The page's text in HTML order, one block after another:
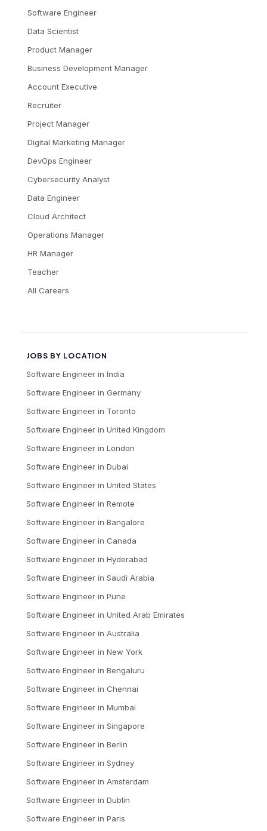
Software Engineer
Data Scientist
Product Manager
Business Development Manager
Account Executive
Recruiter
Project Manager
Digital Marketing Manager
DevOps Engineer
Cybersecurity Analyst
Data Engineer
Cloud Architect
Operations Manager
HR Manager
Teacher
All Careers
JOBS BY LOCATION
Software Engineer in India
Software Engineer in Germany
Software Engineer in Toronto
Software Engineer in United Kingdom
Software Engineer in London
Software Engineer in Dubai
Software Engineer in United States
Software Engineer in Remote
Software Engineer in Bangalore
Software Engineer in Canada
Software Engineer in Hyderabad
Software Engineer in Saudi Arabia
Software Engineer in Pune
Software Engineer in United Arab Emirates
Software Engineer in Australia
Software Engineer in New York
Software Engineer in Bengaluru
Software Engineer in Chennai
Software Engineer in Mumbai
Software Engineer in Singapore
Software Engineer in Berlin
Software Engineer in Sydney
Software Engineer in Amsterdam
Software Engineer in Dublin
Software Engineer in Paris